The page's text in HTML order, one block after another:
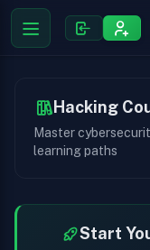
Hacking
Master
learning paths
Start